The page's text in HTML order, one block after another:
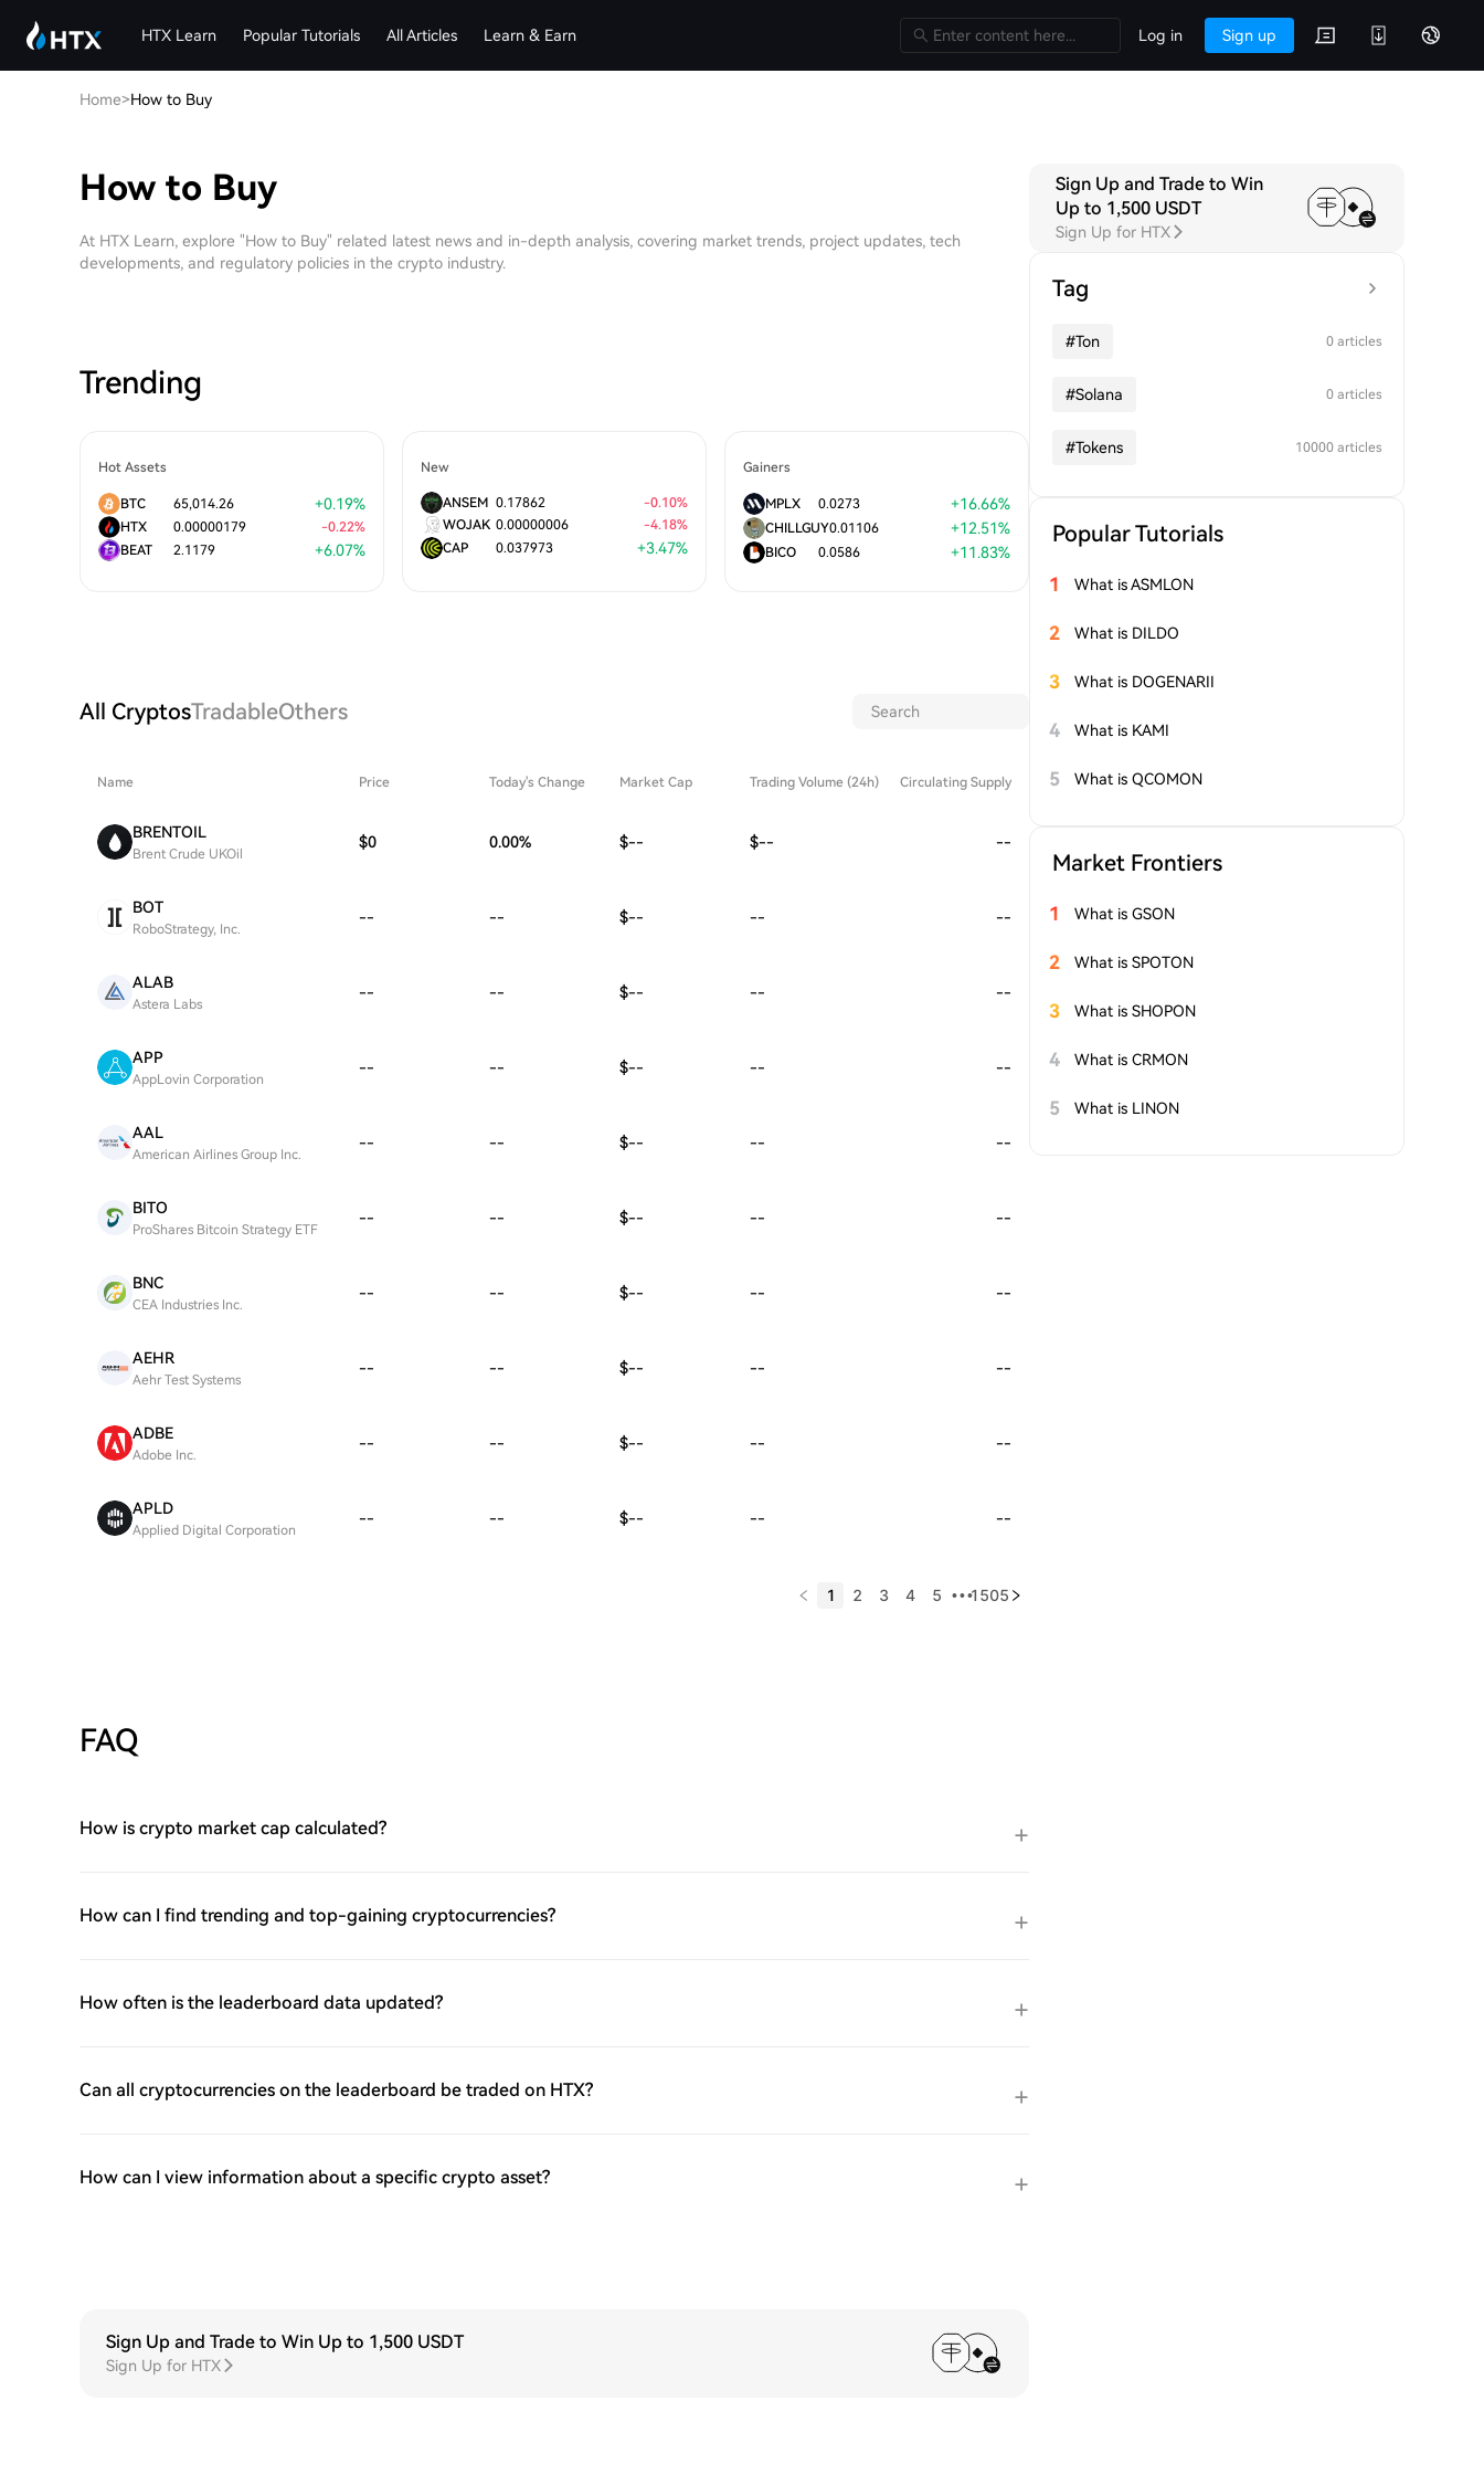
HTX Learn Popular Tutorials All Articles Learn & Earn Log in Sign up
Home>How to Buy
How to Buy
At HTX Learn, explore "How to Buy" related latest news and in-depth analysis, covering market trends, project updates, tech
developments, and regulatory policies in the crypto industry.
Trending
Hot Assets
BTC 65,014.26 +0.19%
HTX 0.00000179 -0.22%
BEAT
2.1179 +6.07%
New
ANSEM 0.17862 -0.10%
WOJAK 0.00000006 -4.18%
CAP
0.037973 +3.47%
Gainers
MPLX 0.0273 +16.66%
CHILLGUY0.01106 +12.51%
BICO 0.0586 +11.83%
All CryptosTradableOthers
Name Price Today's Change Market Cap Trading Volume (24h) Circulating Supply
BRENTOIL
Brent Crude UKOil
$0 0.00% $-- $-- --
BOT
RoboStrategy, Inc.
-- -- $-- -- --
ALAB
Astera Labs
-- -- $-- -- --
APP
AppLovin Corporation
-- -- $-- -- --
AAL
American Airlines Group Inc.
-- -- $-- -- --
BITO
ProShares Bitcoin Strategy ETF
-- -- $-- -- --
BNC
CEA Industries Inc.
-- -- $-- -- --
AEHR
Aehr Test Systems
-- -- $-- -- --
ADBE
Adobe Inc.
-- -- $-- -- --
APLD
Applied Digital Corporation
-- -- $-- -- --
1 2 3 4 5 •••1505
FAQ
How is crypto market cap calculated?
How can I find trending and top-gaining cryptocurrencies?
How often is the leaderboard data updated?
Can all cryptocurrencies on the leaderboard be traded on HTX?
How can I view information about a specific crypto asset?
Sign Up and Trade to Win Up to 1,500 USDT
Sign Up for HTX
Sign Up and Trade to Win
Up to 1,500 USDT
Sign Up for HTX
Tag
#Ton 0 articles
#Solana 0 articles
#Tokens 10000 articles
Popular Tutorials
1 What is ASMLON
2 What is DILDO
3 What is DOGENARII
4 What is KAMI
5 What is QCOMON
Market Frontiers
1 What is GSON
2 What is SPOTON
3 What is SHOPON
4 What is CRMON
5 What is LINON